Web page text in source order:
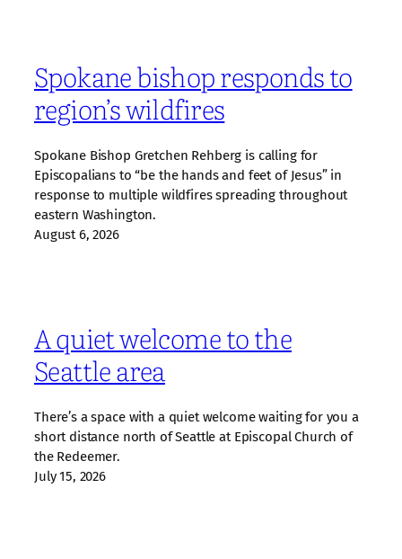
Spokane bishop responds to
region’s wildfires
Spokane Bishop Gretchen Rehberg is calling for
Episcopalians to “be the hands and feet of Jesus” in
response to multiple wildfires spreading throughout
eastern Washington.
August 6, 2026
A quiet welcome to the
Seattle area
There’s a space with a quiet welcome waiting for you a
short distance north of Seattle at Episcopal Church of
the Redeemer.
July 15, 2026